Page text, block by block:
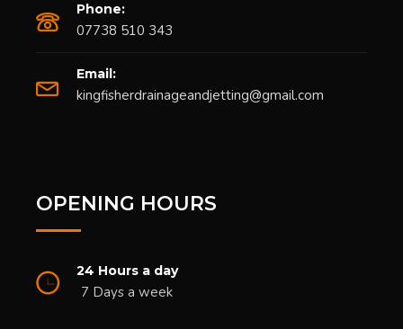
Phone:
07738 510 343
Email:
kingfisherdrainageandjetting@gmail.com
OPENING HOURS
24 Hours a day
7 Days a week